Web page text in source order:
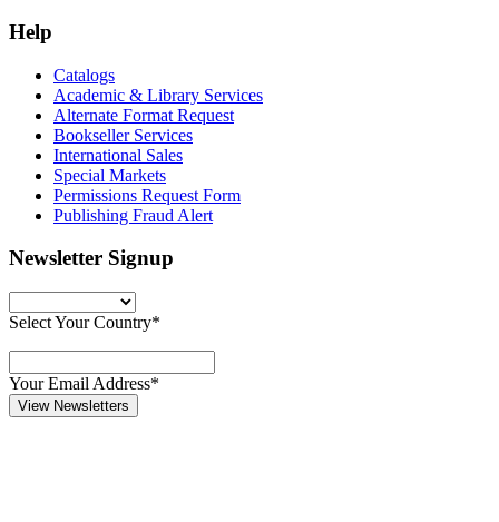
Help
Catalogs
Academic & Library Services
Alternate Format Request
Bookseller Services
International Sales
Special Markets
Permissions Request Form
Publishing Fraud Alert
Newsletter Signup
Select Your Country*
Your Email Address*
View Newsletters